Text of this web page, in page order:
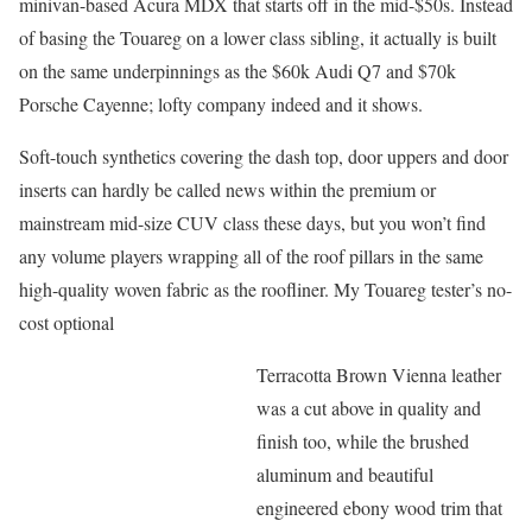
of basing the Touareg on a lower class sibling, it actually is built
on the same underpinnings as the $60k Audi Q7 and $70k
Porsche Cayenne; lofty company indeed and it shows.
Soft-touch synthetics covering the dash top, door uppers and door
inserts can hardly be called news within the premium or
mainstream mid-size CUV class these days, but you won’t find
any volume players wrapping all of the roof pillars in the same
high-quality woven fabric as the roofliner. My Touareg tester’s no-
cost optional
Terracotta Brown Vienna leather
was a cut above in quality and
finish too, while the brushed
aluminum and beautiful
engineered ebony wood trim that